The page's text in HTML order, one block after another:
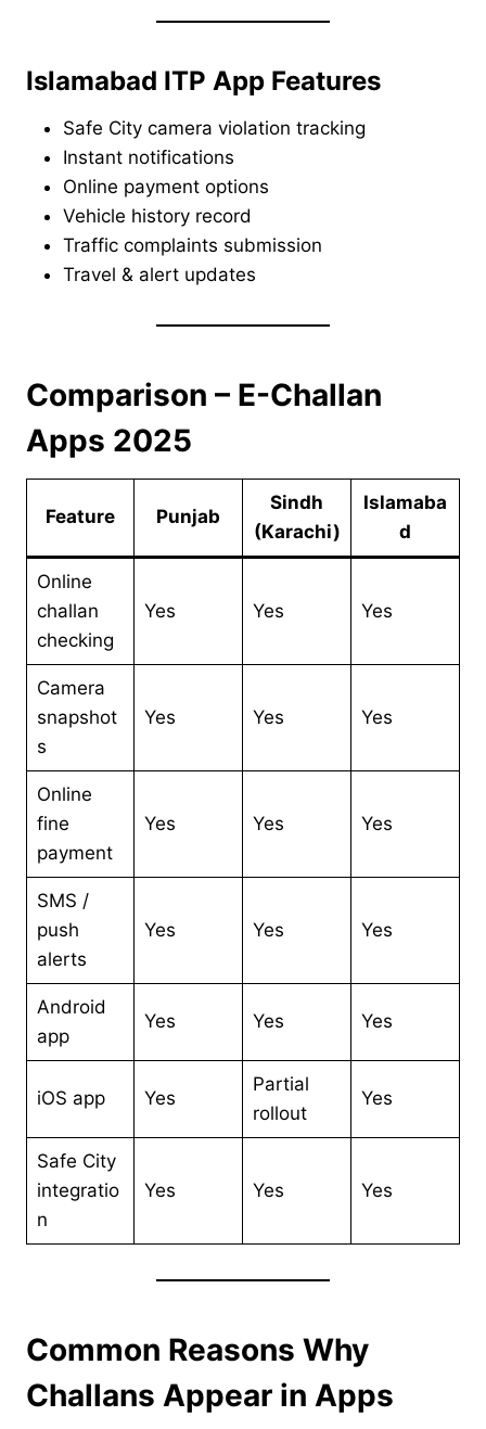
Islamabad ITP App Features
Safe City camera violation tracking
Instant notifications
Online payment options
Vehicle history record
Traffic complaints submission
Travel & alert updates
Comparison – E-Challan
Apps 2025
Feature Punjab
Sindh
(Karachi)
Islamaba
d
Online
challan
checking
Yes Yes Yes
Camera
snapshot
s
Yes Yes Yes
Online
fine
payment
Yes Yes Yes
SMS /
push
alerts
Yes Yes Yes
Android
app
Yes Yes Yes
iOS app Yes
Partial
rollout
Yes
Safe City
integratio
n
Yes Yes Yes
Common Reasons Why
Challans Appear in Apps